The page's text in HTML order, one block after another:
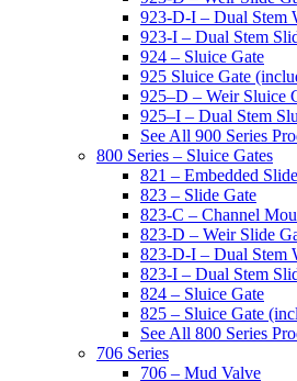
923-D-I – Dual Stem
923-I – Dual Stem
924 – Sluice Gate
925 Sluice Gate
925–D – Weir Sluice
925–I – Dual Stem
See All 900 Series
800 Series – Sluice Gates
821 – Embedded
823 – Slide Gate
823-C – Channel
823-D – Weir Slide
823-D-I – Dual Stem
823-I – Dual Stem
824 – Sluice Gate
825 – Sluice Gate
See All 800 Series
706 Series
706 – Mud Valve